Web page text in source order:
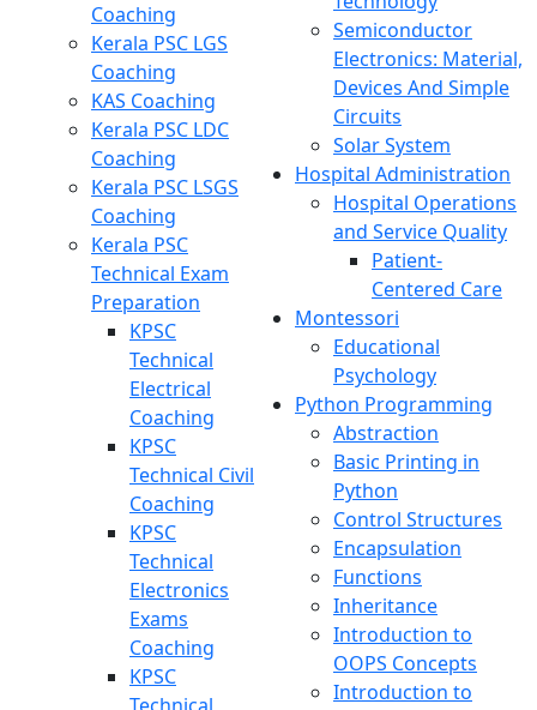
Coaching
Kerala PSC LGS
Coaching
KAS Coaching
Kerala PSC LDC
Coaching
Kerala PSC LSGS
Coaching
Kerala PSC
Technical Exam
Preparation
KPSC
Technical
Electrical
Coaching
KPSC
Technical Civil
Coaching
KPSC
Technical
Electronics
Exams
Coaching
KPSC
Semiconductor
Electronics: Material,
Devices And Simple
Circuits
Solar System
Hospital Administration
Hospital Operations
and Service Quality
Patient-
Centered Care
Montessori
Educational
Psychology
Python Programming
Abstraction
Basic Printing in
Python
Control Structures
Encapsulation
Functions
Inheritance
Introduction to
OOPS Concepts
Introduction to